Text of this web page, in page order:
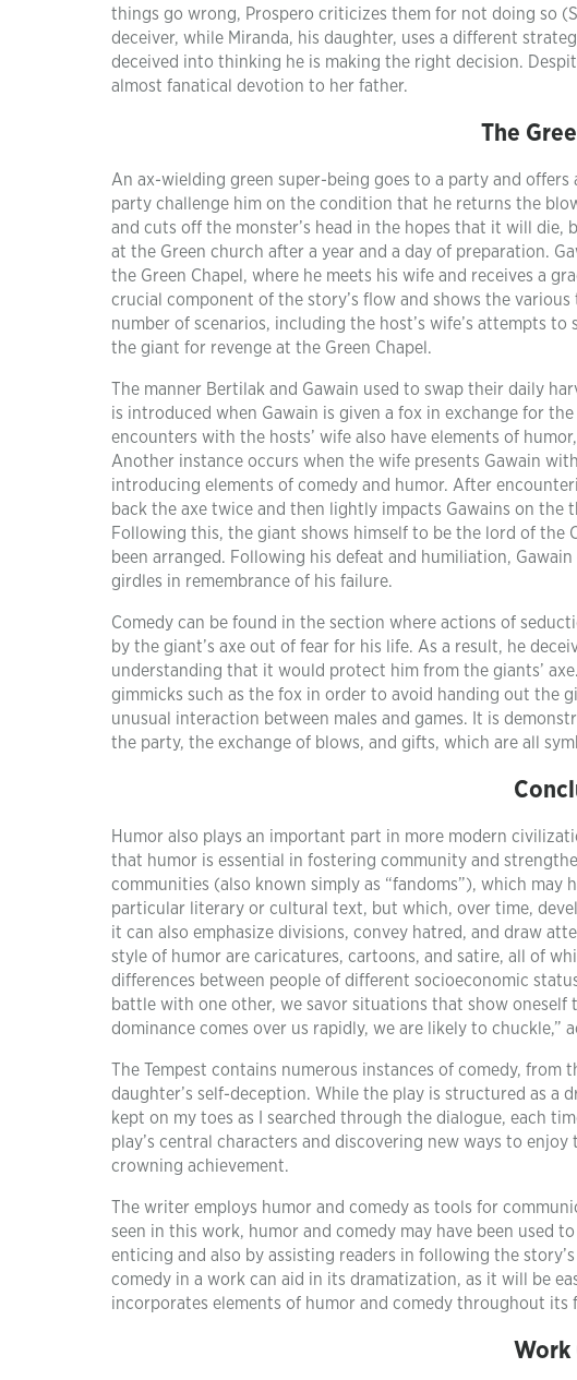
things go wrong, Prospero criticizes them for not doing so
deceiver, while Miranda, his daughter, uses a different
deceived into thinking he is making the right decision.
almost fanatical devotion to her father.
The
An ax-wielding green super-being goes to a party and
party challenge him on the condition that he returns the
and cuts off the monster’s head in the hopes that it will
at the Green church after a year and a day of preparation.
the Green Chapel, where he meets his wife and receives a
crucial component of the story’s flow and shows the
number of scenarios, including the host’s wife’s attempts
the giant for revenge at the Green Chapel.
The manner Bertilak and Gawain used to swap their daily
is introduced when Gawain is given a fox in exchange for
encounters with the hosts’ wife also have elements of
Another instance occurs when the wife presents Gawain
introducing elements of comedy and humor. After
back the axe twice and then lightly impacts Gawains on the
Following this, the giant shows himself to be the lord of the
been arranged. Following his defeat and humiliation,
girdles in remembrance of his failure.
Comedy can be found in the section where actions of
by the giant’s axe out of fear for his life. As a result, he
understanding that it would protect him from the giants’
gimmicks such as the fox in order to avoid handing out the
unusual interaction between males and games. It is
the party, the exchange of blows, and gifts, which are all
Humor also plays an important part in more modern
that humor is essential in fostering community and
communities (also known simply as “fandoms”), which
particular literary or cultural text, but which, over time,
it can also emphasize divisions, convey hatred, and draw
style of humor are caricatures, cartoons, and satire, all of
differences between people of different socioeconomic
battle with one other, we savor situations that show
dominance comes over us rapidly, we are likely to chuckle,”
The Tempest contains numerous instances of comedy,
daughter’s self-deception. While the play is structured as a
kept on my toes as I searched through the dialogue, each
play’s central characters and discovering new ways to enjoy
crowning achievement.
The writer employs humor and comedy as tools for
seen in this work, humor and comedy may have been used
enticing and also by assisting readers in following the
comedy in a work can aid in its dramatization, as it will be
incorporates elements of humor and comedy throughout its
Work